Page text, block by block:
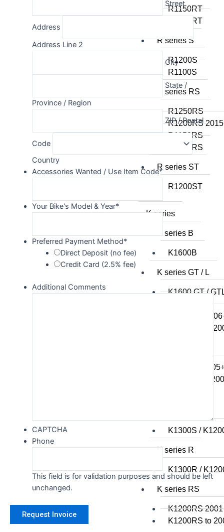
R1150RT
R1100RT
R series S
R1200S
R1100S
R series RS
R1250RS
R1200RS
R1150RS
R1100RS
R series ST
R1200ST
K series
K series B
K1600B
K series GT / L
K1600 GT /
K1200GT
K1200GT to
K1200LT
K1200LT to
K1300S /
K series R
K1300R /
K series RS
K1200RS
K1200RS to
Street
Address
Address Line 2
City
State /
Province / Region
ZIP / Postal
Code
Country
Accessories Wanted / Use Item Code*
Your Bike's Model & Year*
Preferred Payment Method*
Direct Deposit (no fee)
Credit Card (2.5% fee)
Additional Comments
CAPTCHA
Phone
This field is for validation purposes and should be left
unchanged.